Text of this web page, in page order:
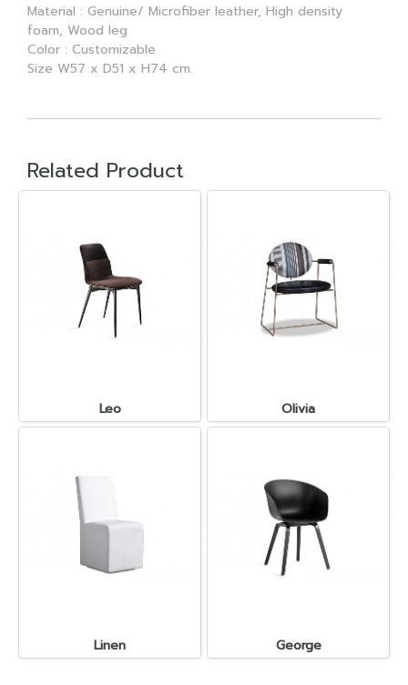
Material : Genuine/ Microfiber leather, High density
foam, Wood leg
Color : Customizable
Size W57 x D51 x H74 cm.
Related Product
Leo Olivia
Linen George